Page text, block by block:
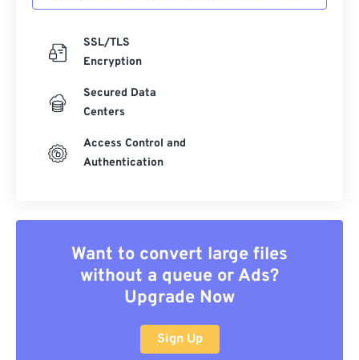
SSL/TLS
Encryption
Secured Data
Centers
Access Control and
Authentication
Want to convert large files
without a queue or Ads?
Upgrade Now
Sign Up